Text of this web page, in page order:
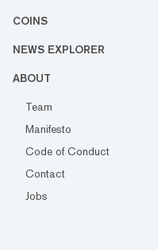
COINS
NEWS EXPLORER
ABOUT
Team
Manifesto
Code of Conduct
Contact
Jobs